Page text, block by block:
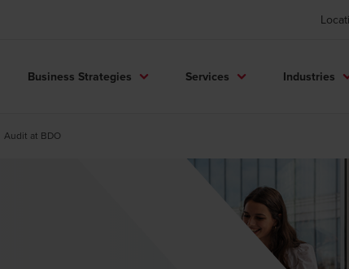
Business Strategies Services Industries
Audit at BDO